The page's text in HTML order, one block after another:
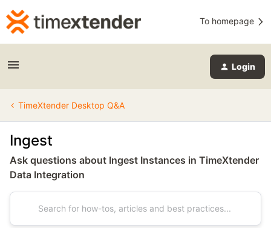
To homepage
Login
TimeXtender Desktop Q&A
Ingest
Ask questions about Ingest Instances in TimeXtender
Data Integration